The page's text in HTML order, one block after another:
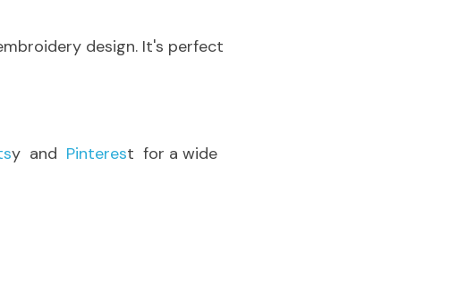
design. It's perfect
y  and Pinterest  for a wide